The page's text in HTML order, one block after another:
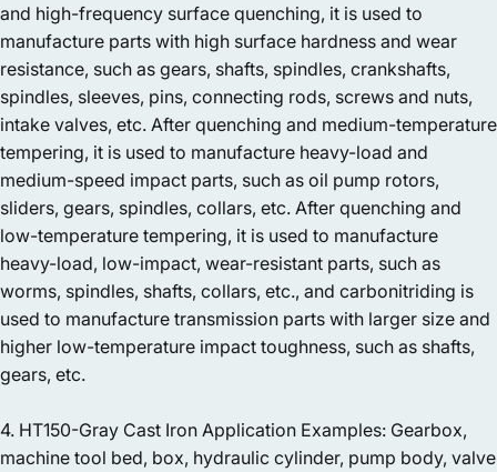
and high-frequency surface quenching, it is used to
manufacture parts with high surface hardness and wear
resistance, such as gears, shafts, spindles, crankshafts,
spindles, sleeves, pins, connecting rods, screws and nuts,
intake valves, etc. After quenching and medium-temperature
tempering, it is used to manufacture heavy-load and
medium-speed impact parts, such as oil pump rotors,
sliders, gears, spindles, collars, etc. After quenching and
low-temperature tempering, it is used to manufacture
heavy-load, low-impact, wear-resistant parts, such as
worms, spindles, shafts, collars, etc., and carbonitriding is
used to manufacture transmission parts with larger size and
higher low-temperature impact toughness, such as shafts,
gears, etc.
4. HT150-Gray Cast Iron Application Examples: Gearbox,
machine tool bed, box, hydraulic cylinder, pump body, valve